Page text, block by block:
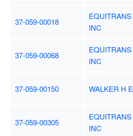
37-059-00018
EQUITRANS
INC
37-059-00068
EQUITRANS
INC
37-059-00150 WALKER H E
37-059-00305
EQUITRANS
INC